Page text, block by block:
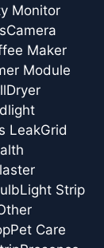
Monitor
Camera
Maker
Module
Dryer
LeakGrid
Light Strip
Pet Care